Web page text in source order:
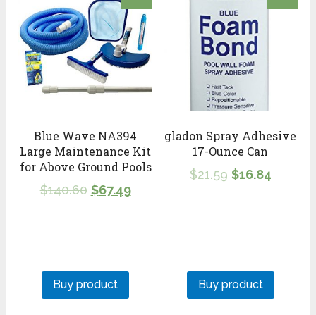
Blue Wave NA394
Large Maintenance Kit
for Above Ground Pools
$140.60 $67.49
Buy product
gladon Spray Adhesive
17-Ounce Can
$21.59 $16.84
Buy product